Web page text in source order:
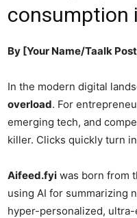
consumption
By [Your Name/Taalk
In the modern digital
overload. For
emerging tech, and
killer. Clicks quickly turn
Aifeed.fyi was born from
using AI for summarizing
hyper-personalized,